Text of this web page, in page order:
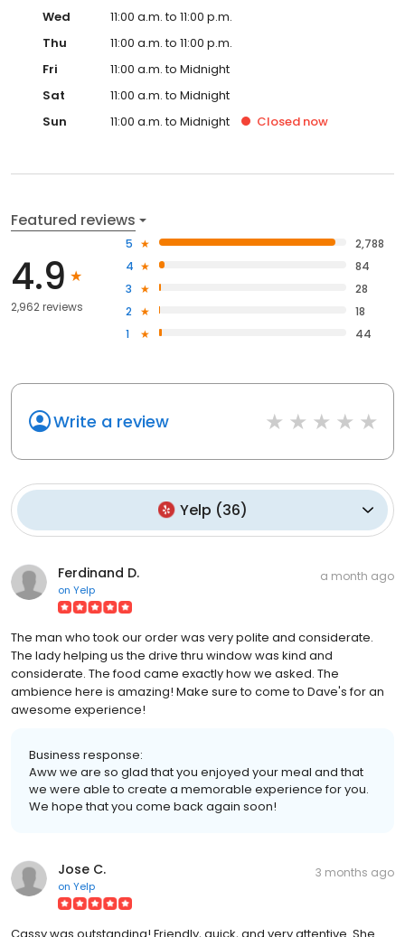
Wed
11:00 a.m. to 11:00 p.m.
Thu
11:00 a.m. to 11:00 p.m.
Fri
11:00 a.m. to Midnight
Sat
11:00 a.m. to Midnight
Sun
11:00 a.m. to Midnight Closed now
Featured reviews
4.9
2,962 reviews
5
2,788
4
84
3
28
2
18
1
44
Write a review
Yelp (36)
Ferdinand D.
on Yelp
a month ago
The man who took our order was very polite and considerate.
The lady helping us the drive thru window was kind and
considerate. The food came exactly how we asked. The
ambience here is amazing! Make sure to come to Dave's for an
awesome experience!
Business response:
Aww we are so glad that you enjoyed your meal and that
we were able to create a memorable experience for you.
We hope that you come back again soon!
Jose C.
on Yelp
3 months ago